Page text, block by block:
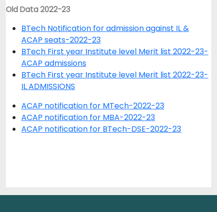
Old Data 2022-23
BTech Notification for admission against IL &
ACAP seats-2022-23
BTech First year Institute level Merit list 2022-23-
ACAP admissions
BTech First year Institute level Merit list 2022-23-
IL ADMISSIONS
ACAP notification for MTech-2022-23
ACAP notification for MBA-2022-23
ACAP notification for BTech-DSE-2022-23